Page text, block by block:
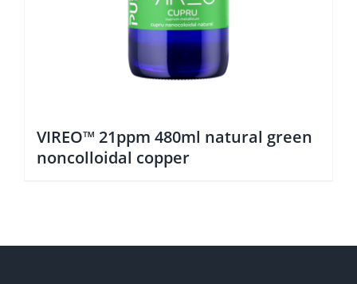
VIREO™ 21ppm 480ml natural green
noncolloidal copper